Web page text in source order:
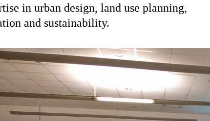
in urban design, land use planning,
and sustainability.